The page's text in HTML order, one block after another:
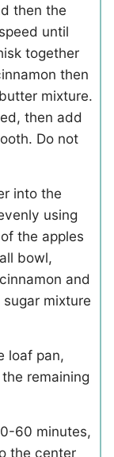
then the
until
together
then
mixture.
then add
Do not
into the
using
the apples
bowl,
and
mixture
loaf pan,
remaining
60 minutes,
the center